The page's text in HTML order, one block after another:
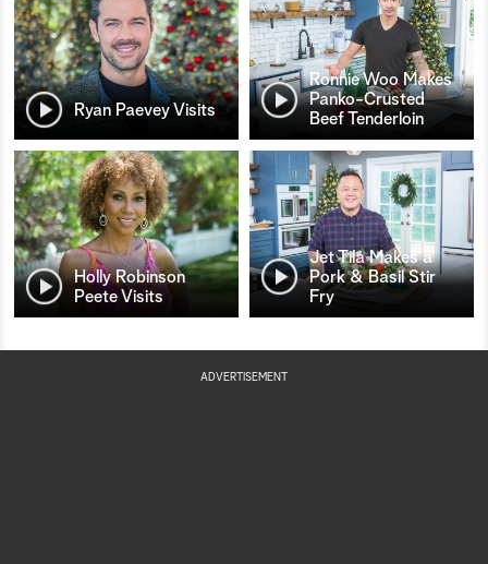
Ryan Paevey Visits
Ronnie Woo Makes
Panko-Crusted
Beef Tenderloin
Holly Robinson
Peete Visits
Jet Tila Makes a
Pork & Basil Stir
Fry
ADVERTISEMENT